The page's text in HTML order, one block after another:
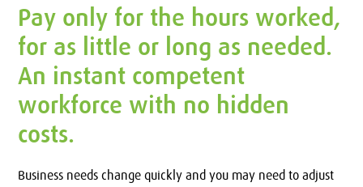
Pay only for the hours worked,
for as little or long as needed.
An instant competent
workforce with no hidden
costs.
Business needs change quickly and you may need to adjust